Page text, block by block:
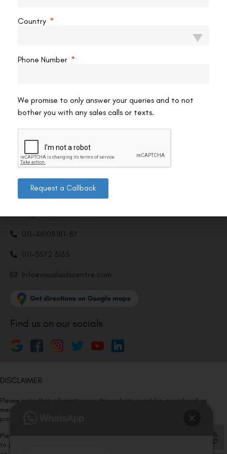
Contact us
Address: 8, Ring Road, Lala Lajpat Rai Marg, Lajpat
011-46108181-87
011-3572 3185
Info@visualaidscentre.com
Find us on our socials
DISCLAIMER
Please note that information on this website is not be considered as
medical advice. Kindly consult our specialists to determine which
procedure/treatment is best suited for your eyes.
Please note that we DO NOT ask or request for ANY online payment prior
to your visit. Kindly DO NOT click on any payment link which might pop up
Country
Phone Number
We promise to only answer your queries and to not
bother you with any sales calls or texts.
Request a Callback